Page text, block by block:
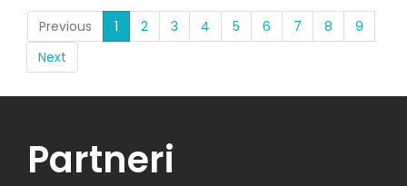
Previous 1 (current)
2 3 4 5 6 7 8
9
Next
Partneri